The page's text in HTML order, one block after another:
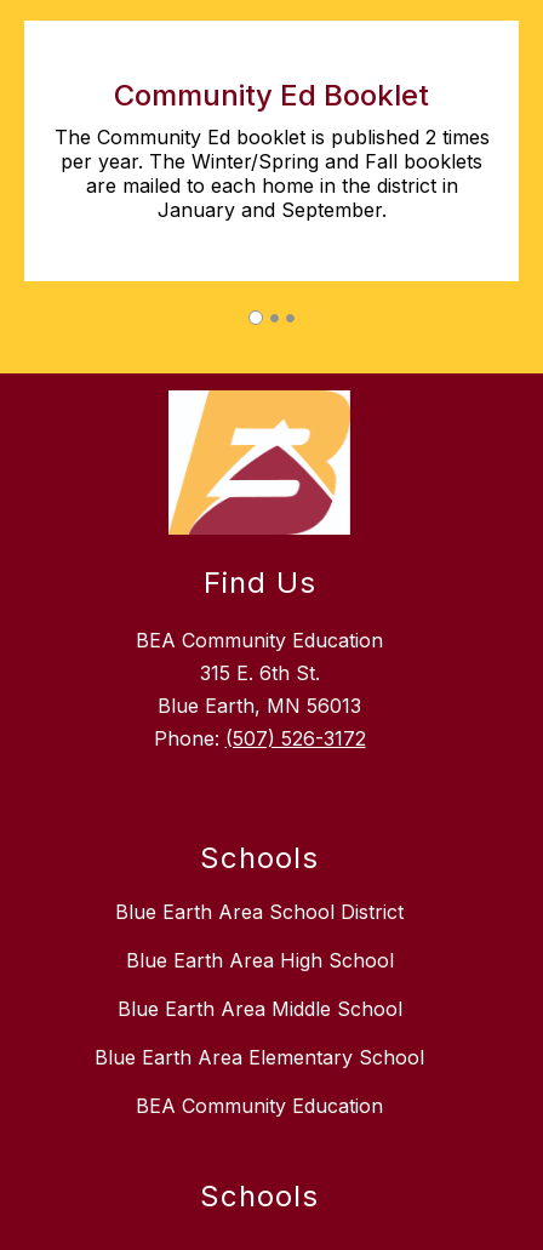
Community Ed Booklet
The Community Ed booklet is published 2 times
per year. The Winter/Spring and Fall booklets
are mailed to each home in the district in
January and September.
Find Us
BEA Community Education
315 E. 6th St.
Blue Earth, MN 56013
Phone: (507) 526-3172
Schools
Blue Earth Area School District
Blue Earth Area High School
Blue Earth Area Middle School
Blue Earth Area Elementary School
BEA Community Education
Schools